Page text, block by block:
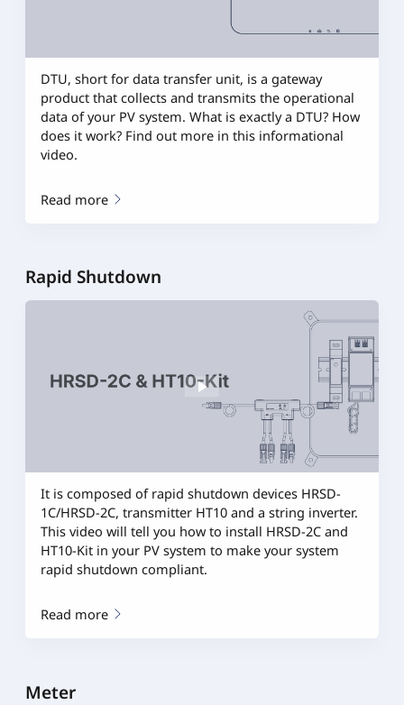
DTU, short for data transfer unit, is a gateway
product that collects and transmits the operational
data of your PV system. What is exactly a DTU? How
does it work? Find out more in this informational
video.
Read more
Rapid Shutdown
It is composed of rapid shutdown devices HRSD-
1C/HRSD-2C, transmitter HT10 and a string inverter.
This video will tell you how to install HRSD-2C and
HT10-Kit in your PV system to make your system
rapid shutdown compliant.
Read more
Meter